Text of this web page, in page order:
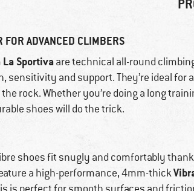
ADVANCED CLIMBERS
La Sportivaare technical all-round
sensitivity and support. They’re ideal for
rock. Whether you’re doing a long
shoes will do the trick.
shoes fit snugly and comfortably
a high-performance, 4mm-thick